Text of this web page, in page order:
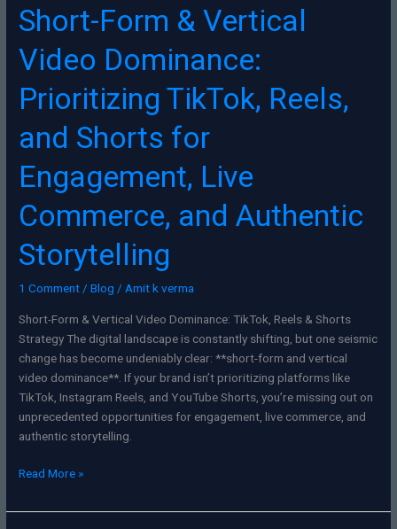
Short-Form & Vertical
Video Dominance:
Prioritizing TikTok, Reels,
and Shorts for
Engagement, Live
Commerce, and Authentic
Storytelling
1 Comment /Blog / Amit k verma
Short-Form & Vertical Video Dominance: TikTok, Reels & Shorts
Strategy The digital landscape is constantly shifting, but one seismic
change has become undeniably clear: **short-form and vertical
video dominance**. If your brand isn’t prioritizing platforms like
TikTok, Instagram Reels, and YouTube Shorts, you’re missing out on
unprecedented opportunities for engagement, live commerce, and
authentic storytelling.
Commerce,
Authentic
Read More »